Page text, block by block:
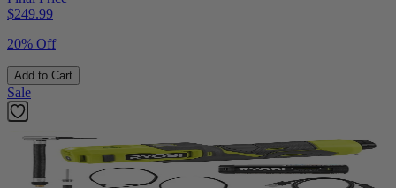
$249.99
20% Off
Add to Cart
Sale